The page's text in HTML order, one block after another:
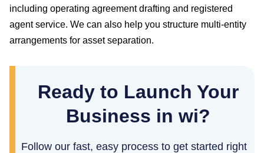
including operating agreement drafting and registered
agent service. We can also help you structure multi-entity
arrangements for asset separation.
Ready to Launch Your
Business in wi?
Follow our fast, easy process to get started right